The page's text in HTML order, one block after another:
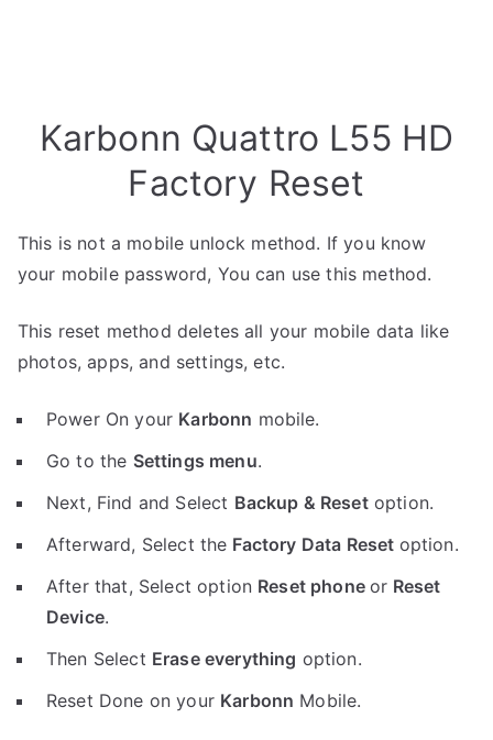
Karbonn Quattro L55 HD
Factory Reset
This is not a mobile unlock method. If you know
your mobile password, You can use this method.
This reset method deletes all your mobile data like
photos, apps, and settings, etc.
Power On your Karbonn mobile.
Go to the Settings menu.
Next, Find and Select Backup & Resetoption.
Afterward, Select the Factory Data Reset option.
After that, Select option Reset phoneor Reset
Device.
Then Select Erase everything option.
Reset Done on your Karbonn Mobile.